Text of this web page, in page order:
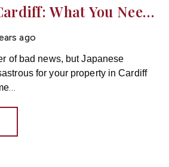
What You Need
ago
of bad news, but Japanese
for your property in Cardiff